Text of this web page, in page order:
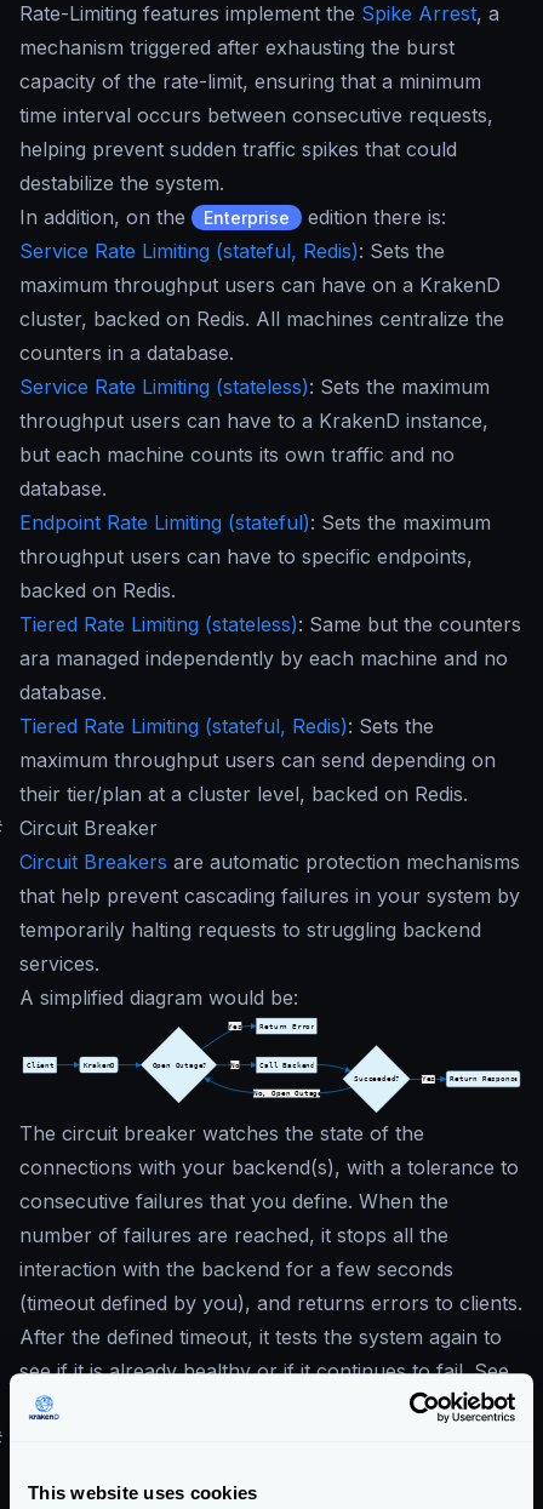
This website uses cookies
Rate-Limiting features implement the Spike Arrest, a
mechanism triggered after exhausting the burst
capacity of the rate-limit, ensuring that a minimum
time interval occurs between consecutive requests,
helping prevent sudden traffic spikes that could
destabilize the system.
In addition, on the
Enterprise
edition there is:
Service Rate Limiting (stateful, Redis): Sets the
maximum throughput users can have on a KrakenD
cluster, backed on Redis. All machines centralize the
counters in a database.
Service Rate Limiting (stateless): Sets the maximum
throughput users can have to a KrakenD instance,
but each machine counts its own traffic and no
database.
Endpoint Rate Limiting (stateful): Sets the maximum
throughput users can have to specific endpoints,
backed on Redis.
Tiered Rate Limiting (stateless): Same but the counters
ara managed independently by each machine and no
database.
Tiered Rate Limiting (stateful, Redis): Sets the
maximum throughput users can send depending on
their tier/plan at a cluster level, backed on Redis.
Circuit Breaker
Circuit Breakers are automatic protection mechanisms
that help prevent cascading failures in your system by
temporarily halting requests to struggling backend
services.
A simplified diagram would be:
The circuit breaker watches the state of the
connections with your backend(s), with a tolerance to
consecutive failures that you define. When the
number of failures are reached, it stops all the
interaction with the backend for a few seconds
(timeout defined by you), and returns errors to clients.
After the defined timeout, it tests the system again to
see if it is already healthy or if it continues to fail. See
the